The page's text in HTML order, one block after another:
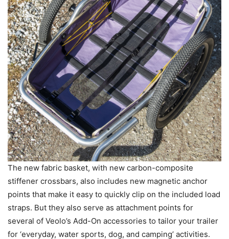
The new fabric basket, with new carbon-composite
stiffener crossbars, also includes new magnetic anchor
points that make it easy to quickly clip on the included load
straps. But they also serve as attachment points for
several of Veolo’s Add-On accessories to tailor your trailer
for ‘everyday, water sports, dog, and camping’ activities.